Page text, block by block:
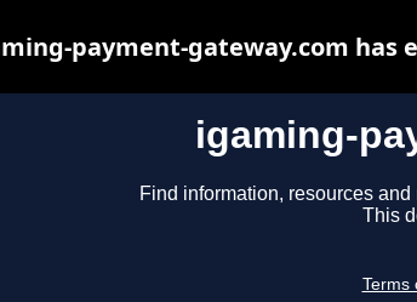
igaming-
Find information, resources
This
Terms
payment-gateway.com has